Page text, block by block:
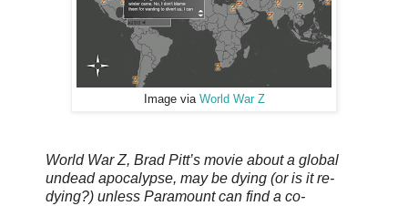
Image via World War Z
World War Z, Brad Pitt’s movie about a global
undead apocalypse, may be dying (or is it re-
dying?) unless Paramount can find a co-